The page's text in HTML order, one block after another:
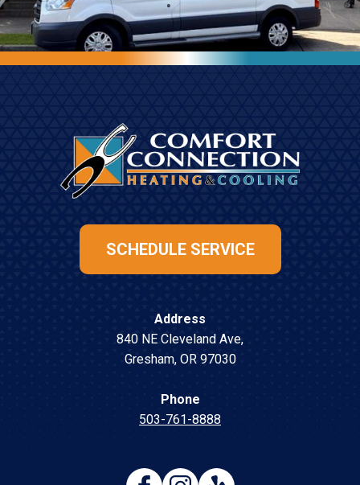
SCHEDULE SERVICE
Address
840 NE Cleveland Ave,
Gresham, OR 97030
Phone
503-761-8888